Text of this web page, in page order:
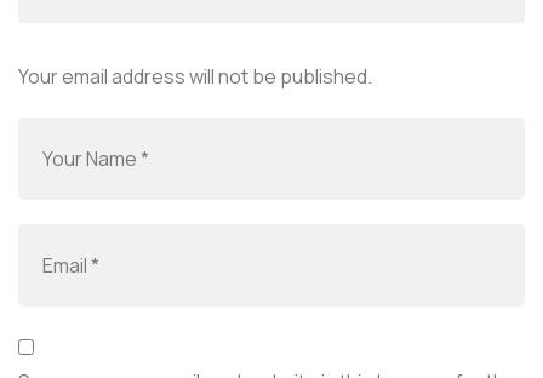
Your email address will not be published.